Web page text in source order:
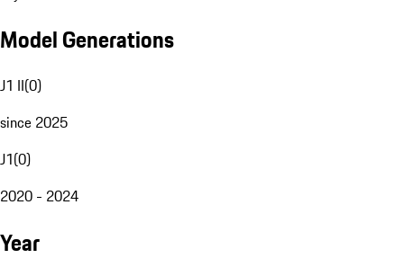
Model Generations
J1 II(0)
since 2025
J1(0)
2020 - 2024
Year